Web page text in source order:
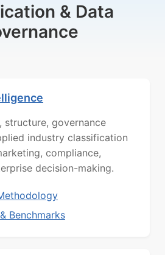
& Data
structure, governance
industry classification
compliance,
decision-making.
Benchmarks